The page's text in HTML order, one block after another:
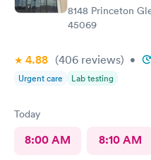
8148 Princeton
45069
4.88 (406 reviews) •
Urgent care Lab testing
Today
8:00 AM 8:10 AM